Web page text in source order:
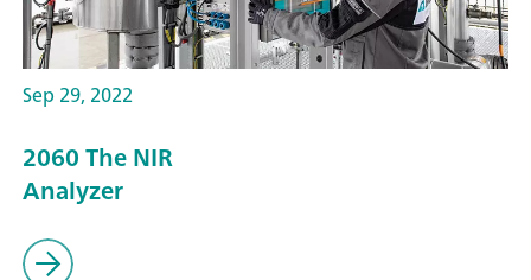
Sep 29, 2022
2060 The NIR
Analyzer